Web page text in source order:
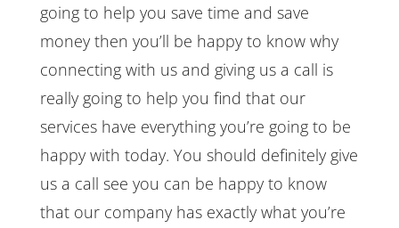
going to help you save time and save
money then you’ll be happy to know why
connecting with us and giving us a call is
really going to help you find that our
services have everything you’re going to be
happy with today. You should definitely give
us a call see you can be happy to know
that our company has exactly what you’re